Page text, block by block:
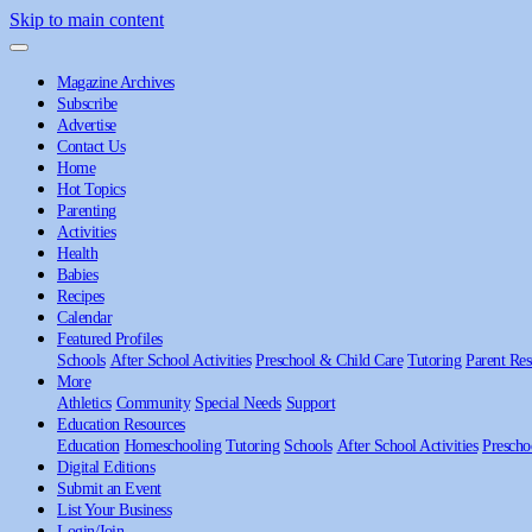
Skip to main content
Magazine Archives
Subscribe
Advertise
Contact Us
Home
Hot Topics
Parenting
Activities
Health
Babies
Recipes
Calendar
Featured Profiles
Schools After School Activities Preschool & Child Care Tutoring Parent
More
Athletics Community Special Needs Support
Education Resources
Education Homeschooling Tutoring Schools After School Activities
Digital Editions
Submit an Event
List Your Business